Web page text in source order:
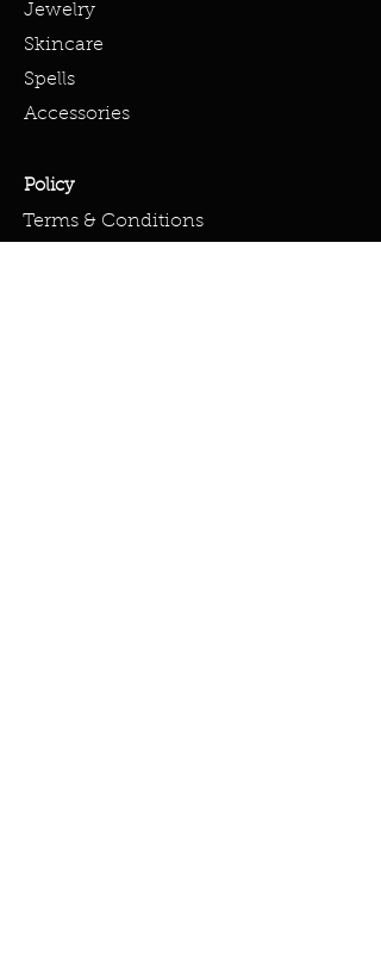
Jewelry
Skincare
Spells
Accessories
Policy
Terms & Conditions